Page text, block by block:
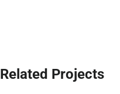
Related Projects